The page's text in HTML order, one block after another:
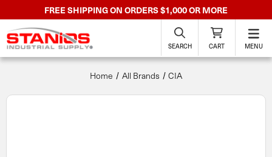
FREE SHIPPING ON ORDERS $1,000 OR MORE
SEARCH CART MENU
Home All Brands CIA